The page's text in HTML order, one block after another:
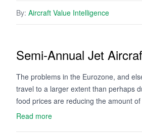
By: Aircraft Value Intelligence
Semi-Annual Jet
The problems in the Eurozone, and
travel to a larger extent than perhaps
food prices are reducing the amount
Read more